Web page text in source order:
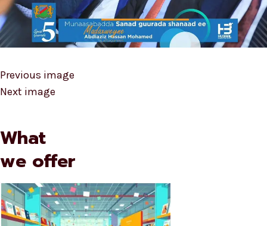
Previous image
Next image
What
we offer